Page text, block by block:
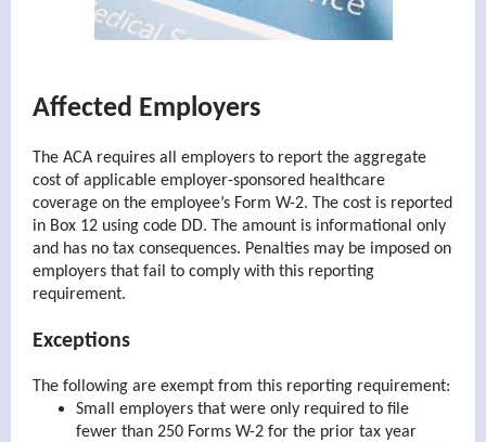
Affected Employers
The ACA requires all employers to report the aggregate
cost of applicable employer-sponsored healthcare
coverage on the employee’s Form W-2. The cost is reported
in Box 12 using code DD. The amount is informational only
and has no tax consequences. Penalties may be imposed on
employers that fail to comply with this reporting
requirement.
Exceptions
The following are exempt from this reporting requirement:
Small employers that were only required to file
fewer than 250 Forms W-2 for the prior tax year